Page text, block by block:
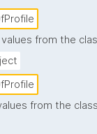
from the
from the